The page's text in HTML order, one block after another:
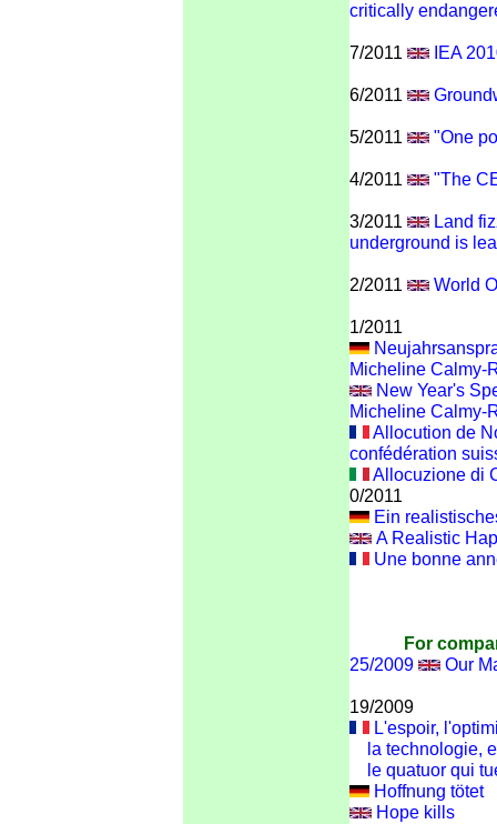
critically
7/2011 IEA
6/2011
5/2011 "One
4/2011 "The
3/2011
Land
underground is
2/2011 World
1/2011
Micheline Calmy-
New Year's
Micheline Calmy-
Allocution de
confédération
Allocuzione di
0/2011
Ein
A Realistic
Une bonne
For
25/2009
Our
19/2009
L'espoir,
la technologie,
le quatuor qui
Hoffnung tötet
Hope kills